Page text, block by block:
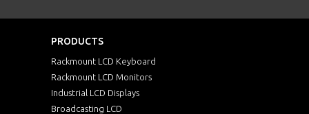
PRODUCTS
Rackmount LCD Keyboard
Rackmount LCD Monitors
Industrial LCD Displays
Broadcasting LCD